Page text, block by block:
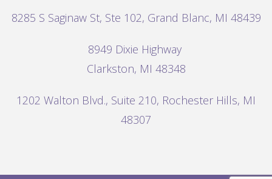
8285 S Saginaw St, Ste 102, Grand Blanc, MI 48439
8949 Dixie Highway
Clarkston, MI 48348
1202 Walton Blvd., Suite 210, Rochester Hills, MI
48307